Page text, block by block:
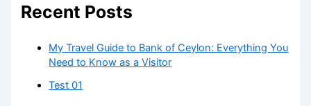
Recent Posts
My Travel Guide to Bank of Ceylon: Everything You
Need to Know as a Visitor
Test 01